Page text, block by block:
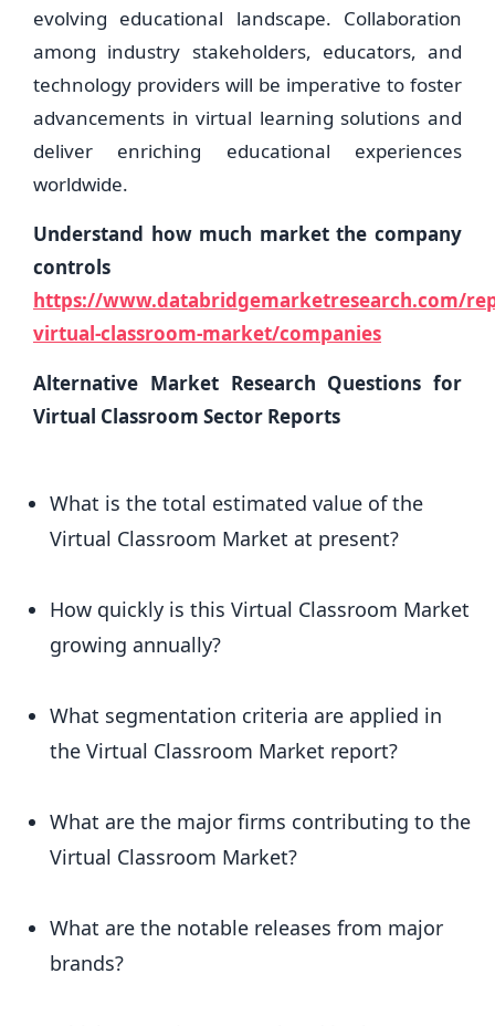
evolving educational landscape. Collaboration
among industry stakeholders, educators, and
technology providers will be imperative to foster
advancements in virtual learning solutions and
deliver enriching educational experiences
worldwide.
Understand how much market the company
controls
https://www.databridgemarketresearch.com/
virtual-classroom-market/companies
Alternative Market Research Questions for
Virtual Classroom Sector Reports
What is the total estimated value of the
Virtual Classroom Market at present?
How quickly is this Virtual Classroom Market
growing annually?
What segmentation criteria are applied in
the Virtual Classroom Market report?
What are the major firms contributing to the
Virtual Classroom Market?
What are the notable releases from major
brands?